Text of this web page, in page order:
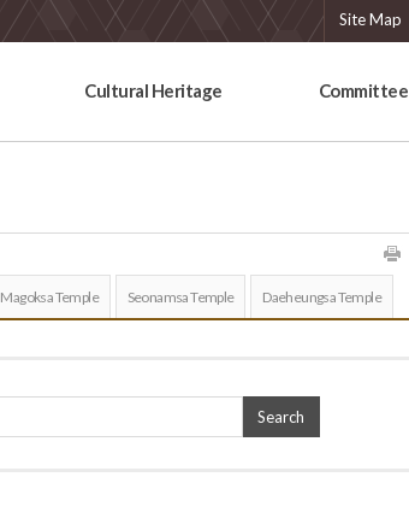
Site Map
Cultural Heritage Committee
Magoksa Temple Seonamsa Temple Daeheungsa Temple
Search